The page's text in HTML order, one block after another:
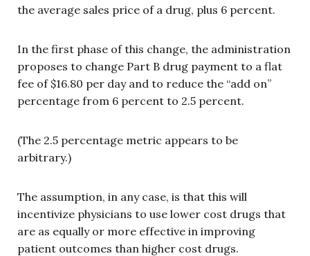
the average sales price of a drug, plus 6 percent.
In the first phase of this change, the administration
proposes to change Part B drug payment to a flat
fee of $16.80 per day and to reduce the “add on”
percentage from 6 percent to 2.5 percent.
(The 2.5 percentage metric appears to be
arbitrary.)
The assumption, in any case, is that this will
incentivize physicians to use lower cost drugs that
are as equally or more effective in improving
patient outcomes than higher cost drugs.